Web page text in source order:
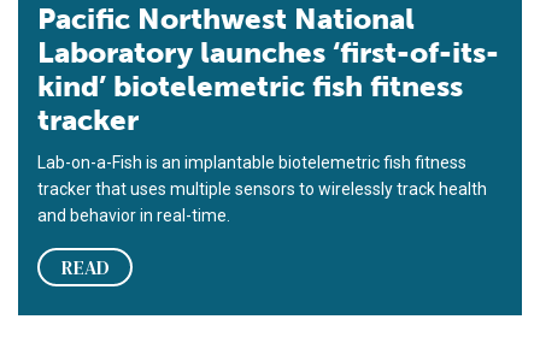
Pacific Northwest National
Laboratory launches ‘first-of-its-
kind’ biotelemetric fish fitness
tracker
Lab-on-a-Fish is an implantable biotelemetric fish fitness
tracker that uses multiple sensors to wirelessly track health
and behavior in real-time.
READ